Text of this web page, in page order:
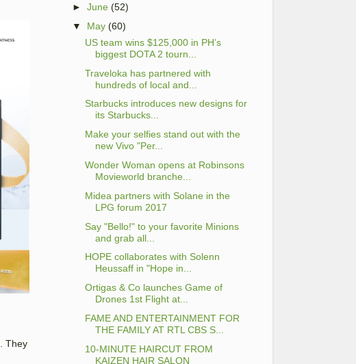
They
►June (52)
▼
May (60)
US team wins $125,000 in PH’s
biggest DOTA 2 tourn...
Traveloka has partnered with
hundreds of local and...
Starbucks introduces new designs for
its Starbucks...
Make your selfies stand out with the
new Vivo "Per...
Wonder Woman opens at Robinsons
Movieworld branche...
Midea partners with Solane in the
LPG forum 2017
Say "Bello!" to your favorite Minions
and grab all...
HOPE collaborates with Solenn
Heussaff in "Hope in...
Ortigas & Co launches Game of
Drones 1st Flight at...
FAME AND ENTERTAINMENT FOR
THE FAMILY AT RTL CBS S...
10-MINUTE HAIRCUT FROM
KAIZEN HAIR SALON